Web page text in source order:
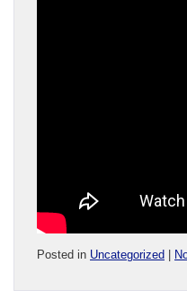
Posted in Uncategorized |